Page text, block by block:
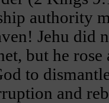
authority
Jehu did
but he
to
and